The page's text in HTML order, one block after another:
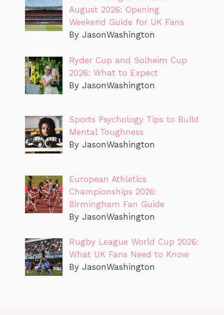
August 2026: Opening
Weekend Guide for UK Fans
By JasonWashington
Ryder Cup and Solheim Cup
2026: What to Expect
By JasonWashington
Sports Psychology Tips to Build
Mental Toughness
By JasonWashington
European Athletics
Championships 2026:
Birmingham Fan Guide
By JasonWashington
Rugby League World Cup 2026:
What UK Fans Need to Know
By JasonWashington